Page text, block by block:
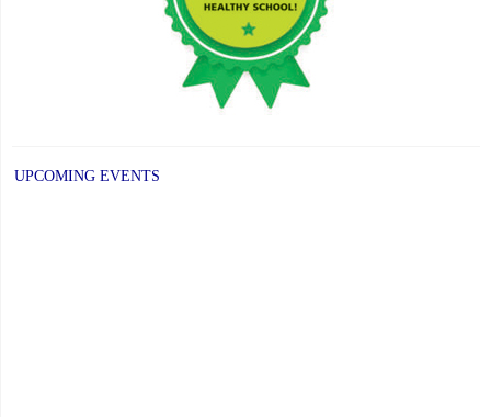
UPCOMING EVENTS